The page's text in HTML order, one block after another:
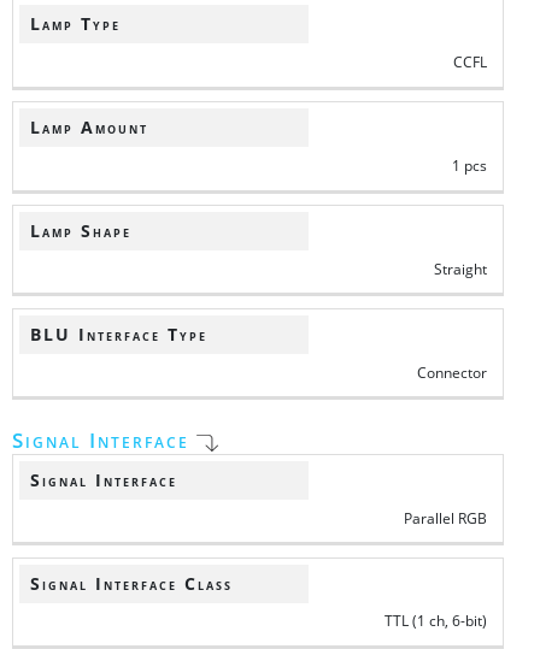
Lamp Type
CCFL
Lamp Amount
1 pcs
Lamp Shape
Straight
BLU Interface Type
Connector
Signal Interface
Signal Interface
Parallel RGB
Signal Interface Class
TTL (1 ch, 6-bit)